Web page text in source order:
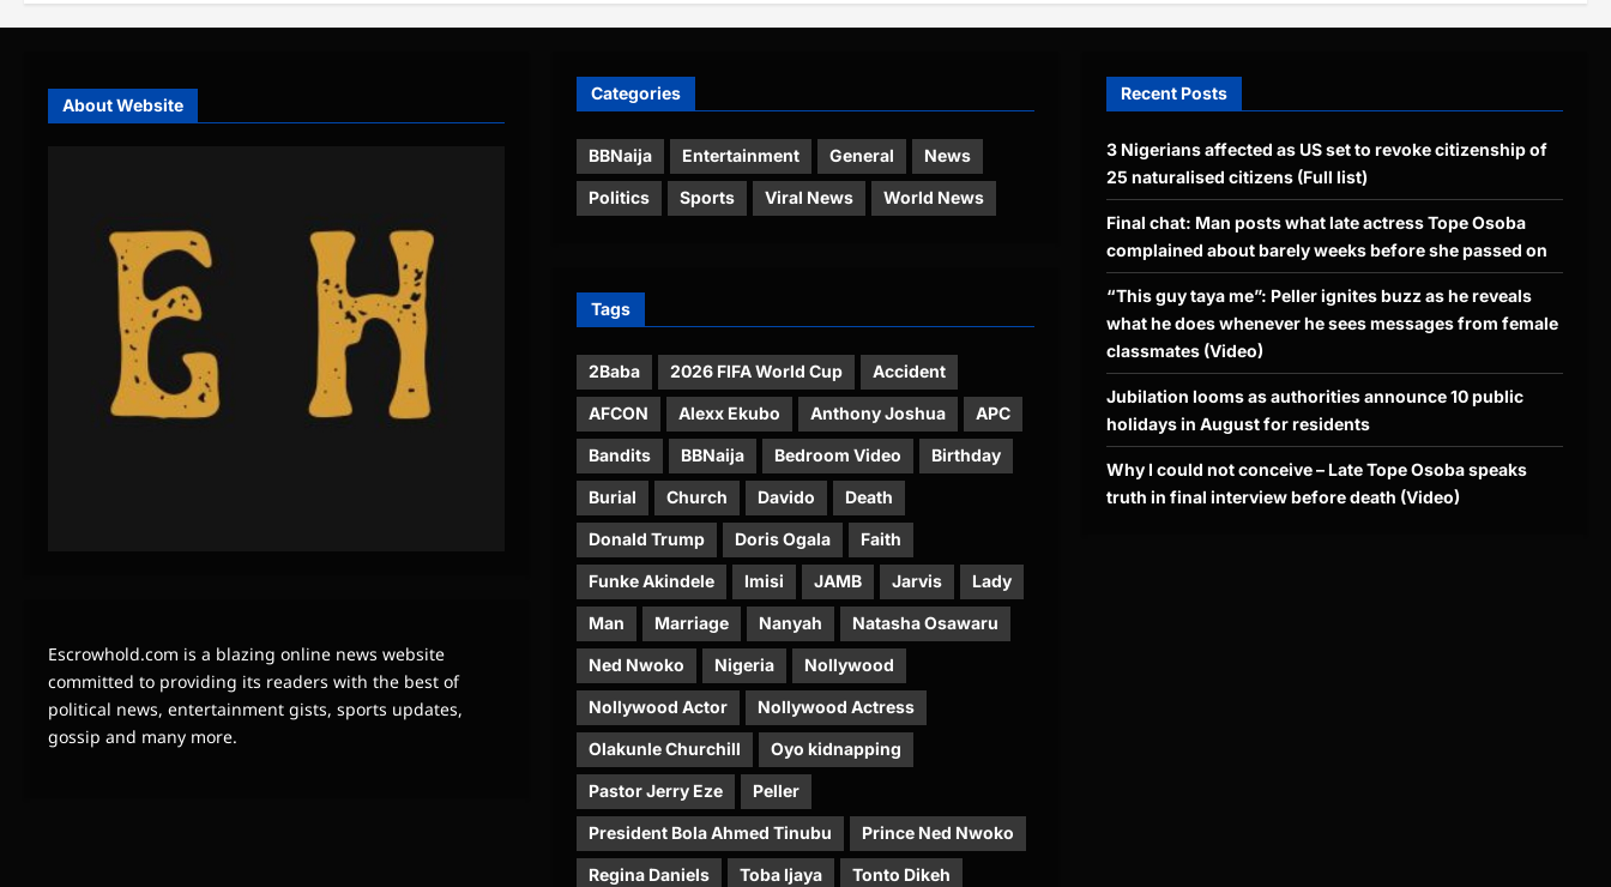
About Website
Escrowhold.com is a blazing online news website
committed to providing its readers with the best of
political news, entertainment gists, sports updates,
gossip and many more.
Categories
BBNaija Entertainment General News
Politics Sports Viral News World News
Tags
2Baba 2026 FIFA World Cup Accident
AFCON Alexx Ekubo Anthony Joshua APC
Bandits BBNaija Bedroom Video Birthday
Burial Church Davido Death
Donald Trump Doris Ogala Faith
Funke Akindele Imisi JAMB Jarvis Lady
Man Marriage Nanyah Natasha Osawaru
Ned Nwoko Nigeria Nollywood
Nollywood Actor Nollywood Actress
Olakunle Churchill Oyo kidnapping
Pastor Jerry Eze Peller
President Bola Ahmed Tinubu Prince Ned Nwoko
Regina Daniels Toba Ijaya Tonto Dikeh
Recent Posts
3 Nigerians affected as US set to revoke citizenship of
25 naturalised citizens (Full list)
Final chat: Man posts what late actress Tope Osoba
complained about barely weeks before she passed on
“This guy taya me”: Peller ignites buzz as he reveals
what he does whenever he sees messages from female
classmates (Video)
Jubilation looms as authorities announce 10 public
holidays in August for residents
Why I could not conceive – Late Tope Osoba speaks
truth in final interview before death (Video)